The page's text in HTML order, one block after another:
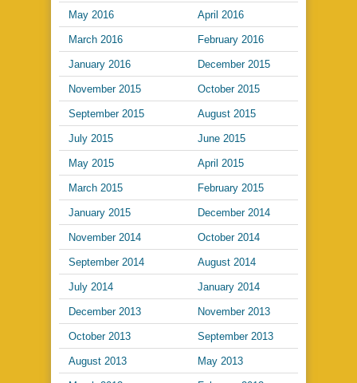
May 2016 April 2016
March 2016 February 2016
January 2016 December 2015
November 2015 October 2015
September 2015 August 2015
July 2015 June 2015
May 2015 April 2015
March 2015 February 2015
January 2015 December 2014
November 2014 October 2014
September 2014 August 2014
July 2014 January 2014
December 2013 November 2013
October 2013 September 2013
August 2013 May 2013